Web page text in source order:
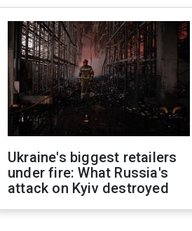
Ukraine's biggest retailers
under fire: What Russia's
attack on Kyiv destroyed